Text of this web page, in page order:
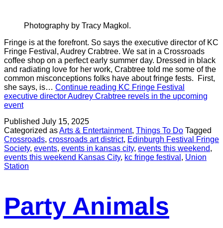
Photography by Tracy Magkol.
Fringe is at the forefront. So says the executive director of KC
Fringe Festival, Audrey Crabtree. We sat in a Crossroads
coffee shop on a perfect early summer day. Dressed in black
and radiating love for her work, Crabtree told me some of the
common misconceptions folks have about fringe fests. First,
she says, is… Continue reading KC Fringe Festival
executive director Audrey Crabtree revels in the upcoming
event
Published July 15, 2025
Categorized asArts & Entertainment, Things To Do Tagged
Crossroads, crossroads art district, Edinburgh Festival Fringe
Society, events, events in kansas city, events this weekend,
events this weekend Kansas City, kc fringe festival , Union
Station
Party Animals